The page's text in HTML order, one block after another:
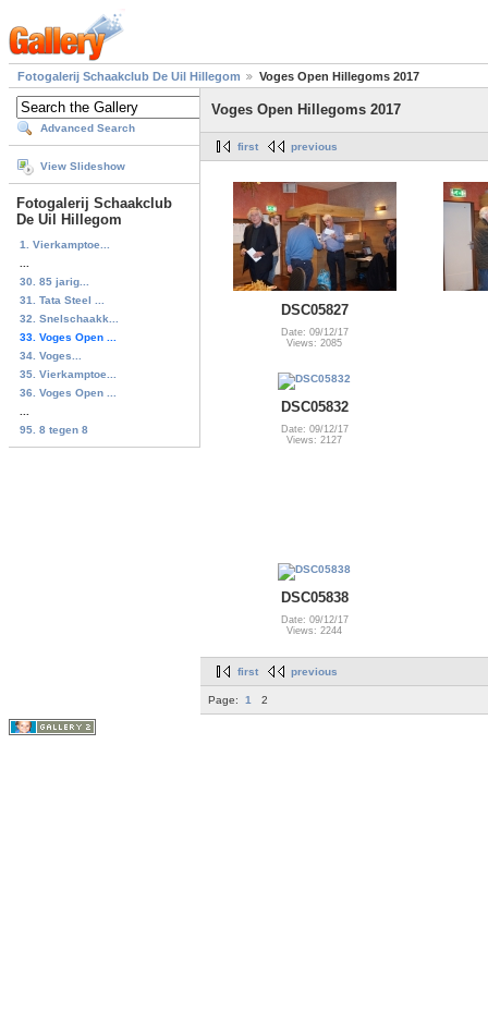
Fotogalerij Schaakclub De Uil Hillegom Voges Open Hillegoms 2017
Advanced Search
View Slideshow
Fotogalerij Schaakclub
De Uil Hillegom
1. Vierkamptoe...
30. 85 jarig...
31. Tata Steel ...
32. Snelschaakk...
33. Voges Open ...
34. Voges...
35. Vierkamptoe...
36. Voges Open ...
95. 8 tegen 8
Voges Open Hillegoms 2017
first previous
DSC05827
Date: 09/12/17
Views: 2085
DSC05832
Date: 09/12/17
Views: 2127
DSC05838
Date: 09/12/17
Views: 2244
first previous
Page: 1 2